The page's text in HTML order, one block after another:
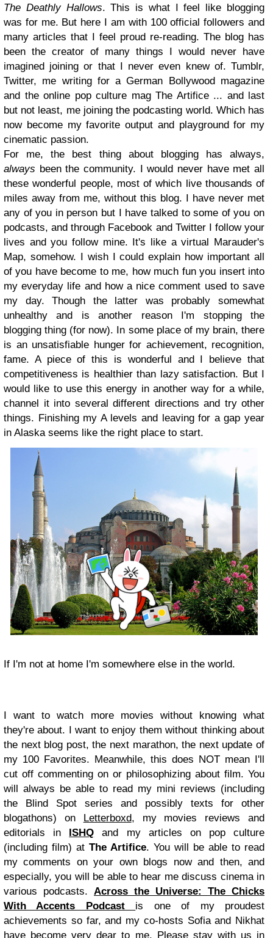
The Deathly Hallows. This is what I feel like blogging
was for me. But here I am with 100 official followers and
many articles that I feel proud re-reading. The blog has
been the creator of many things I would never have
imagined joining or that I never even knew of. Tumblr,
Twitter, me writing for a German Bollywood magazine
and the online pop culture mag The Artifice ... and last
but not least, me joining the podcasting world. Which has
now become my favorite output and playground for my
cinematic passion.
For me, the best thing about blogging has always,
always been the community. I would never have met all
these wonderful people, most of which live thousands of
miles away from me, without this blog. I have never met
any of you in person but I have talked to some of you on
podcasts, and through Facebook and Twitter I follow your
lives and you follow mine. It's like a virtual Marauder's
Map, somehow. I wish I could explain how important all
of you have become to me, how much fun you insert into
my everyday life and how a nice comment used to save
my day. Though the latter was probably somewhat
unhealthy and is another reason I'm stopping the
blogging thing (for now). In some place of my brain, there
is an unsatisfiable hunger for achievement, recognition,
fame. A piece of this is wonderful and I believe that
competitiveness is healthier than lazy satisfaction. But I
would like to use this energy in another way for a while,
channel it into several different directions and try other
things. Finishing my A levels and leaving for a gap year
in Alaska seems like the right place to start.
If I'm not at home I'm somewhere else in the world.
I want to watch more movies without knowing what
they're about. I want to enjoy them without thinking about
the next blog post, the next marathon, the next update of
my 100 Favorites. Meanwhile, this does NOT mean I'll
cut off commenting on or philosophizing about film. You
will always be able to read my mini reviews (including
the Blind Spot series and possibly texts for other
blogathons) on Letterboxd, my movies reviews and
editorials in ISHQ
and my articles on pop culture
(including film) at The Artifice. You will be able to read
my comments on your own blogs now and then, and
especially, you will be able to hear me discuss cinema in
various podcasts. Across the Universe: The Chicks
With Accents Podcast is one of my proudest
achievements so far, and my co-hosts Sofia and Nikhat
have become very dear to me. Please stay with us in